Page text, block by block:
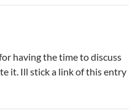
having the time to discuss
it. Ill stick a link of this entry